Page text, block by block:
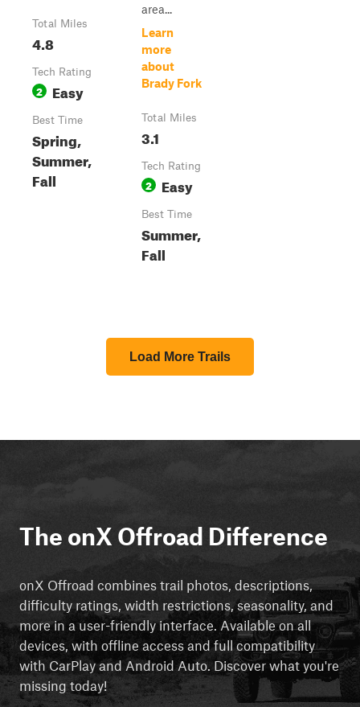
Total Miles
4.8
Tech Rating
2 Easy
Best Time
Spring,
Summer,
Fall
area...
Learn
more
about
Brady Fork
Total Miles
3.1
Tech Rating
2 Easy
Best Time
Summer,
Fall
Load More Trails
The onX Offroad Difference
onX Offroad combines trail photos, descriptions,
difficulty ratings, width restrictions, seasonality, and
more in a user-friendly interface. Available on all
devices, with offline access and full compatibility
with CarPlay and Android Auto. Discover what you're
missing today!